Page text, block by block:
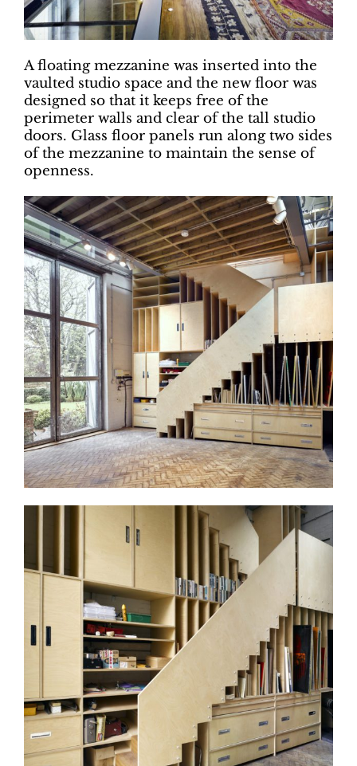
A floating mezzanine was inserted into the
vaulted studio space and the new floor was
designed so that it keeps free of the
perimeter walls and clear of the tall studio
doors. Glass floor panels run along two sides
of the mezzanine to maintain the sense of
openness.